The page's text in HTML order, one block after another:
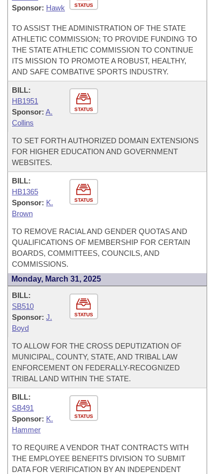
STATUS
Sponsor: Hawk
TO ASSIST THE ADMINISTRATION OF THE STATE
ATHLETIC COMMISSION; TO PROVIDE FUNDING TO
THE STATE ATHLETIC COMMISSION TO CONTINUE
ITS MISSION TO PROMOTE A ROBUST, HEALTHY,
AND SAFE COMBATIVE SPORTS INDUSTRY.
STATUS
BILL:
HB1951
Sponsor: A.
Collins
TO SET FORTH AUTHORIZED DOMAIN EXTENSIONS
FOR HIGHER EDUCATION AND GOVERNMENT
WEBSITES.
STATUS
BILL:
HB1365
Sponsor: K.
Brown
TO REMOVE RACIAL AND GENDER QUOTAS AND
QUALIFICATIONS OF MEMBERSHIP FOR CERTAIN
BOARDS, COMMITTEES, COUNCILS, AND
COMMISSIONS.
Monday, March 31, 2025
STATUS
BILL:
SB510
Sponsor: J.
Boyd
TO ALLOW FOR THE CROSS DEPUTIZATION OF
MUNICIPAL, COUNTY, STATE, AND TRIBAL LAW
ENFORCEMENT ON FEDERALLY-RECOGNIZED
TRIBAL LAND WITHIN THE STATE.
STATUS
BILL:
SB491
Sponsor: K.
Hammer
TO REQUIRE A VENDOR THAT CONTRACTS WITH
THE EMPLOYEE BENEFITS DIVISION TO SUBMIT
DATA FOR VERIFICATION BY AN INDEPENDENT